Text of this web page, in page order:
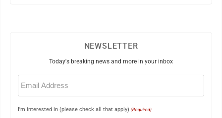
NEWSLETTER
Today's breaking news and more in your inbox
Email
(Required)
I'm interested in (please check all that apply) (Required)